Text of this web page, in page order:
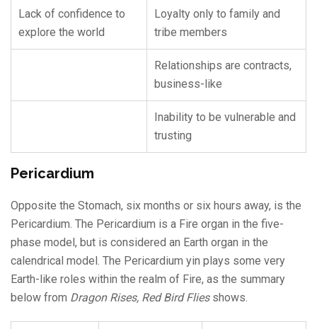
Lack of confidence to
explore the world
Loyalty only to family and
tribe members
Relationships are contracts,
business-like
Inability to be vulnerable and
trusting
Pericardium
Opposite the Stomach, six months or six hours away, is the
Pericardium. The Pericardium is a Fire organ in the five-
phase model, but is considered an Earth organ in the
calendrical model. The Pericardium yin plays some very
Earth-like roles within the realm of Fire, as the summary
below from Dragon Rises, Red Bird Fliesshows.